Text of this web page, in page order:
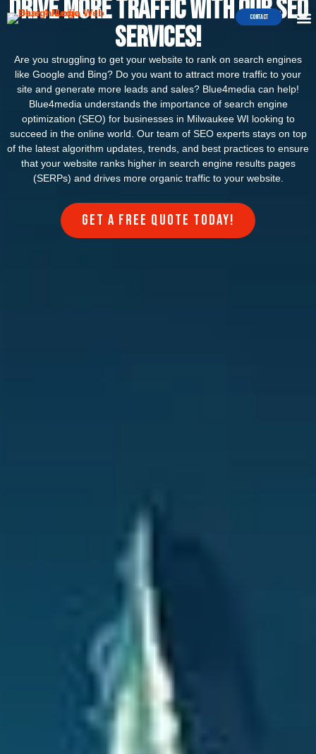
Contact
Drive More Traffic with our SEO
Services!
Are you struggling to get your website to rank on search engines
like Google and Bing? Do you want to attract more traffic to your
site and generate more leads and sales? Blue4media can help!
Blue4media understands the importance of search engine
optimization (SEO) for businesses in Milwaukee WI looking to
succeed in the online world. Our team of SEO experts stays on top
of the latest algorithm updates, trends, and best practices to ensure
that your website ranks higher in search engine results pages
(SERPs) and drives more organic traffic to your website.
Get a FREE quote today!